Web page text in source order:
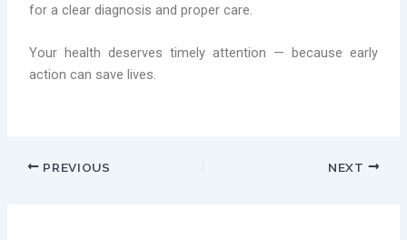
for a clear diagnosis and proper care.
Your health deserves timely attention — because early
action can save lives.
PREVIOUS NEXT